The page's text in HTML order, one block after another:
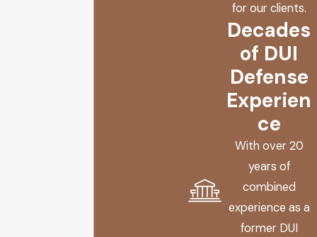
for our clients.
Decades
of DUI
Defense
Experien
ce
With over 20
years of
combined
experience as a
former DUI